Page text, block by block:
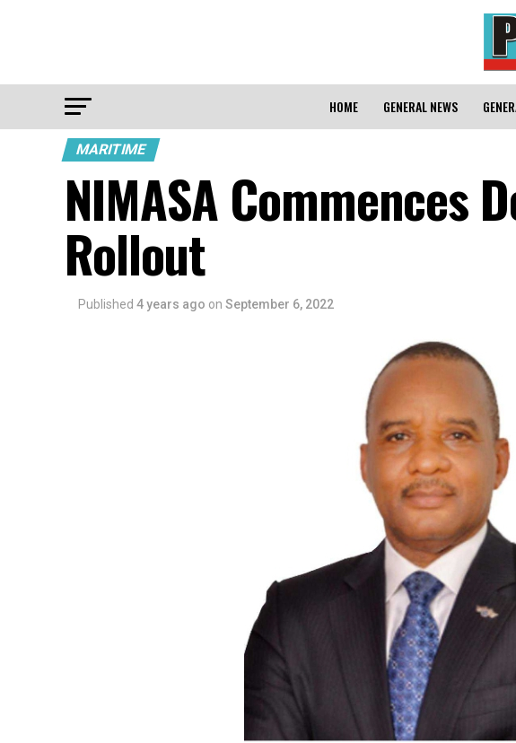
HOME GENERAL NEWS
MARITIME
NIMASA Commences
Rollout
Published 4 years ago on September 6, 2022